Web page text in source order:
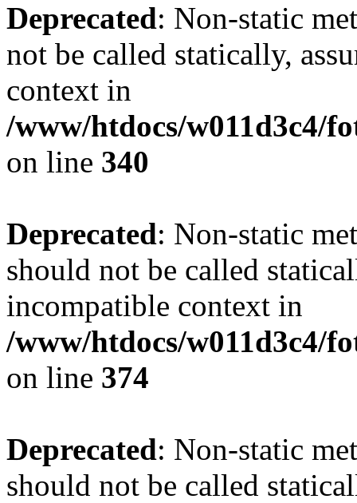
Deprecated: Non-static
not be called statically,
context in
/www/htdocs/w011d3c4/
on line 340
Deprecated: Non-static
should not be called
incompatible context in
/www/htdocs/w011d3c4/
on line 374
Deprecated: Non-static
should not be called